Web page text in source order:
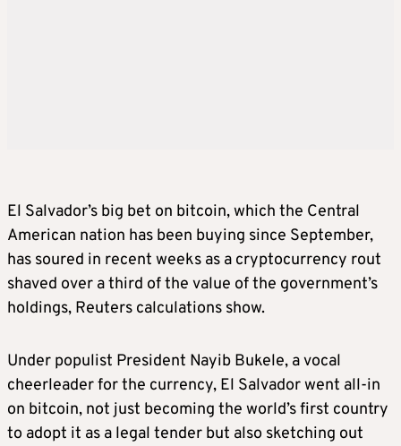
El Salvador’s big bet on bitcoin, which the Central
American nation has been buying since September,
has soured in recent weeks as a cryptocurrency rout
shaved over a third of the value of the government’s
holdings, Reuters calculations show.
Under populist President Nayib Bukele, a vocal
cheerleader for the currency, El Salvador went all-in
on bitcoin, not just becoming the world’s first country
to adopt it as a legal tender but also sketching out